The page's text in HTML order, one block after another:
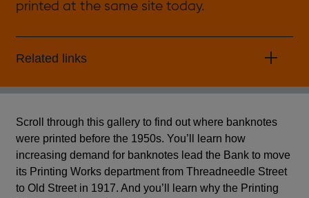
printed at the same site today.
Related links
Scroll through this gallery to find out where banknotes
were printed before the 1950s. You’ll learn how
increasing demand for banknotes lead the Bank to move
its Printing Works department from Threadneedle Street
to Old Street in 1917. And you’ll learn why the Printing